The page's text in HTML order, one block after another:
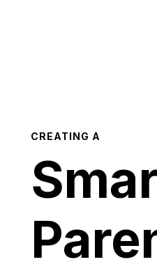
CREATING A